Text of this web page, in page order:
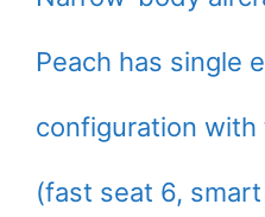
Peach has single
configuration with
(fast seat 6,